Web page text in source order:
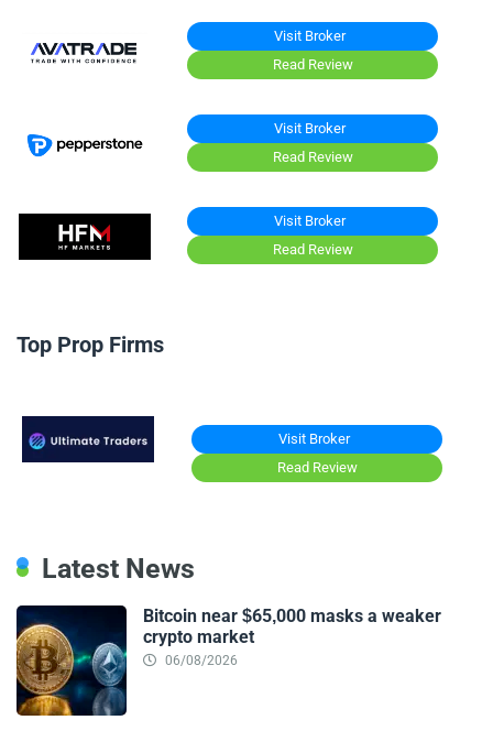
Visit Broker
Read Review
Visit Broker
Read Review
Visit Broker
Read Review
Top Prop Firms
Visit Broker
Read Review
Latest News
Bitcoin near $65,000 masks a weaker
crypto market
06/08/2026